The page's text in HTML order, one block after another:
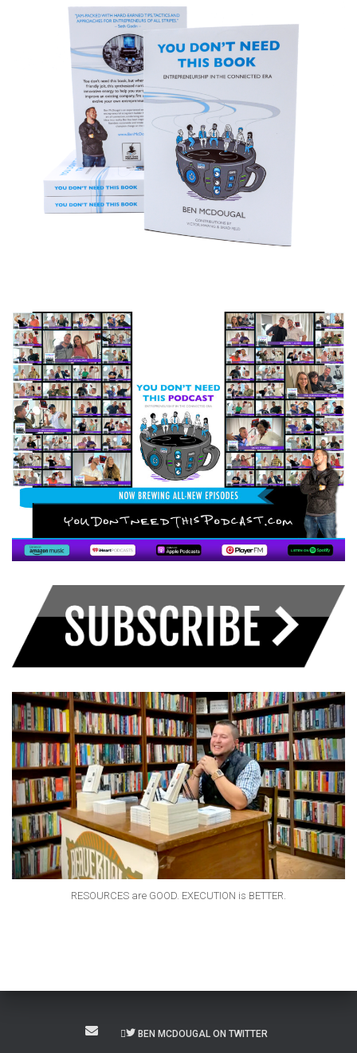
RESOURCES are GOOD. EXECUTION is BETTER.
BEN MCDOUGAL ON TWITTER